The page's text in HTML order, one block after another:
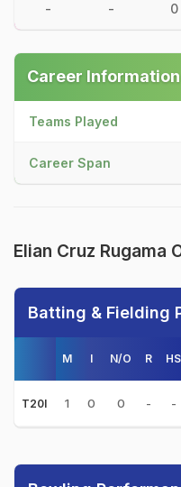
- - 0
Career Information
Teams Played
Career Span
Elian Cruz Rugama
Batting & Fielding
M I N/O R HS
T20I 1 0 0 - -